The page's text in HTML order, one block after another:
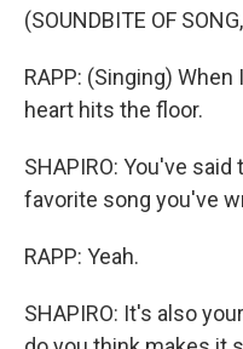
(SOUNDBITE OF
RAPP: (Singing)
heart hits the floor.
SHAPIRO: You've
favorite song you've
RAPP: Yeah.
SHAPIRO: It's also